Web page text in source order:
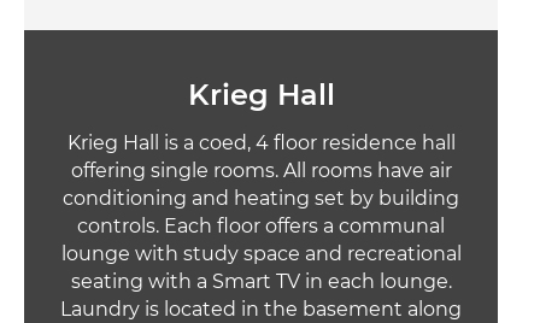
Krieg Hall
Krieg Hall is a coed, 4 floor residence hall
offering single rooms. All rooms have air
conditioning and heating set by building
controls. Each floor offers a communal
lounge with study space and recreational
seating with a Smart TV in each lounge.
Laundry is located in the basement along